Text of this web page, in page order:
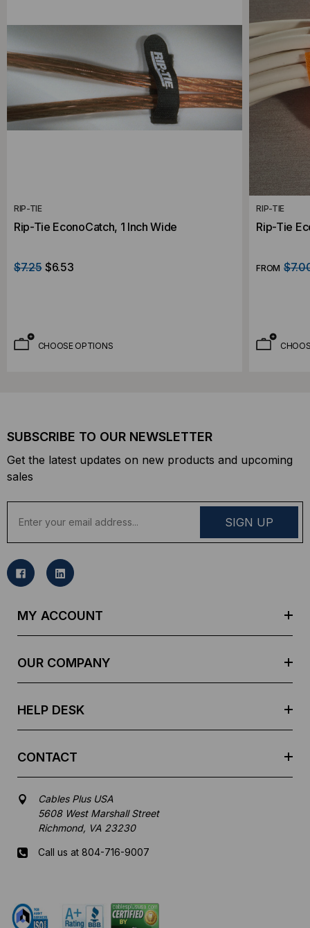
RIP-TIE
Rip-Tie EconoCatch, 1 Inch Wide
$7.25 $6.53
CHOOSE OPTIONS
RIP-TIE
Rip-Tie
FROM
SUBSCRIBE TO OUR NEWSLETTER
Get the latest updates on new products and upcoming
sales
a
l
MY ACCOUNT
OUR COMPANY
HELP DESK
CONTACT
Cables Plus USA
5608 West Marshall Street
Richmond, VA 23230
Call us at 804-716-9007